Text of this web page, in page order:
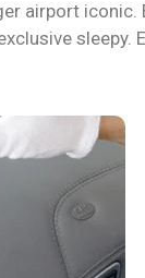
airport